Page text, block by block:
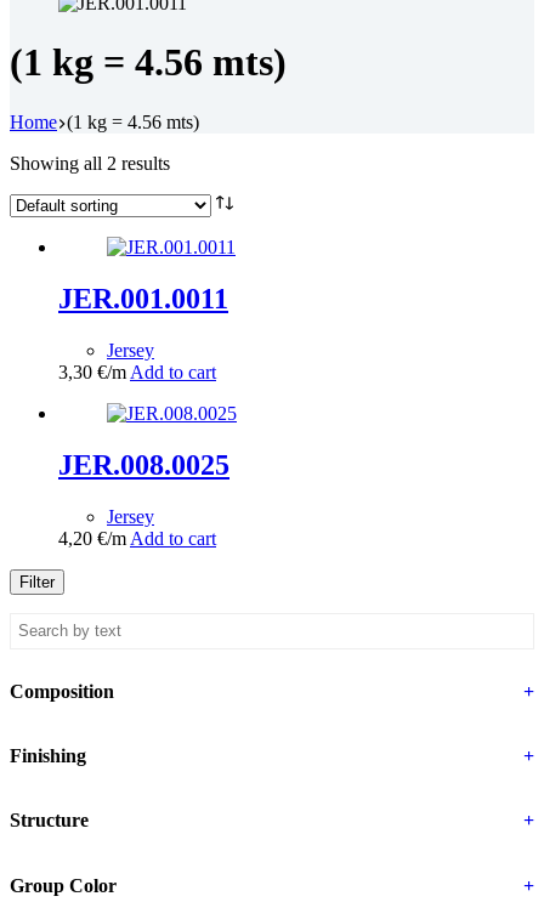
(1 kg = 4.56 mts)
Home (1 kg = 4.56 mts)
Showing all 2 results
JER.001.0011
Jersey
3,30 €/m Add to cart
JER.008.0025
Jersey
4,20 €/m Add to cart
Filter
Composition +
Finishing +
Structure +
Group Color +